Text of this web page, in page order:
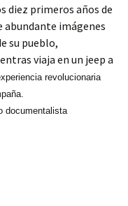
diez primeros años de
abundante imágenes
su pueblo,
viaja en un jeep a
revolucionaria
documentalista